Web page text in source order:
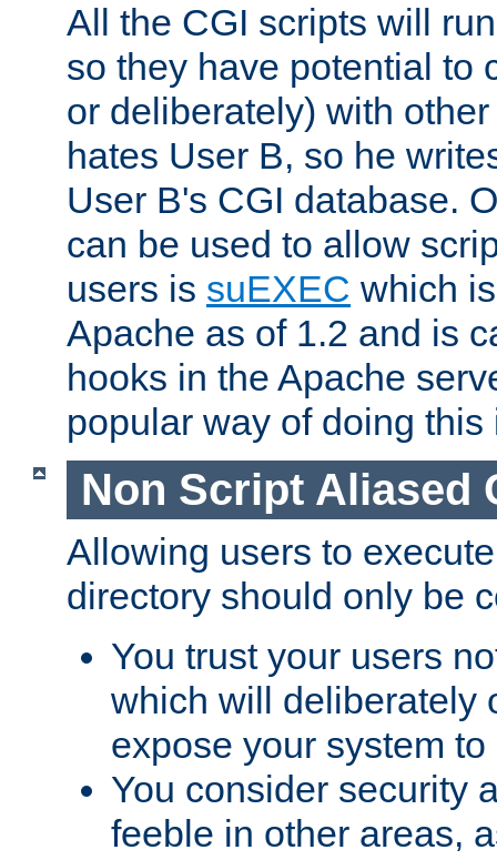
All the CGI scripts will
so they have potential to
or deliberately) with
hates User B, so he
User B's CGI database.
can be used to allow
users is suEXEC which
Apache as of 1.2 and is
hooks in the Apache
popular way of doing
Non Script Aliased
Allowing users to
directory should only be
You trust your users
which will deliberately
expose your system
You consider security
feeble in other areas,